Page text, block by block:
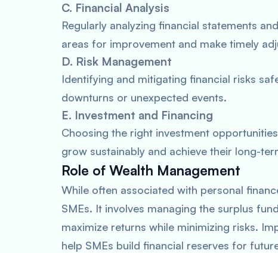
C. Financial Analysis
Regularly analyzing financial statements
areas for improvement and make timely
D. Risk Management
Identifying and mitigating financial risks
downturns or unexpected events.
E. Investment and Financing
Choosing the right investment
grow sustainably and achieve their long-
Role of Wealth Management
While often associated with personal
SMEs. It involves managing the surplus
maximize returns while minimizing risks.
help SMEs build financial reserves for